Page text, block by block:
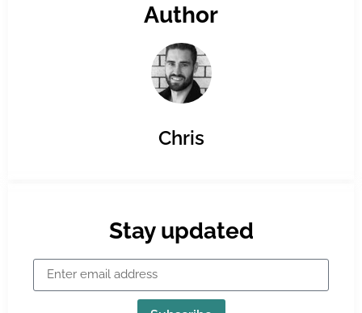
Author
Chris
Stay updated